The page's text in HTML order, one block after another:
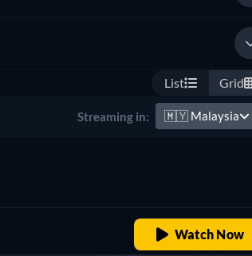
List Grid
Streaming in: 🇲🇾 Malaysia
Watch Now